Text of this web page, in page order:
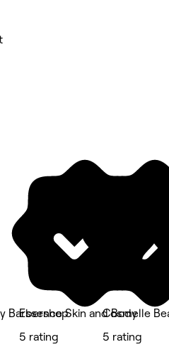
Barbershop
Essence Skin and Body
5 rating
Cosmelle
5 rating